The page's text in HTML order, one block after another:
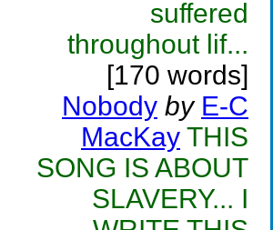
suffered
throughout lif...
[170 words]
Nobody by E-C
MacKay THIS
SONG IS ABOUT
SLAVERY... I